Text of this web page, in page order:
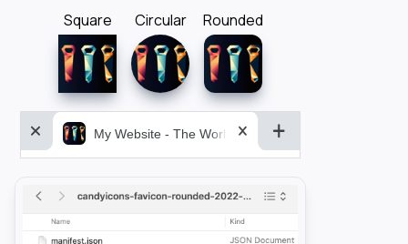
Square Circular Rounded
My Website - The World&aposs Most Powerful...